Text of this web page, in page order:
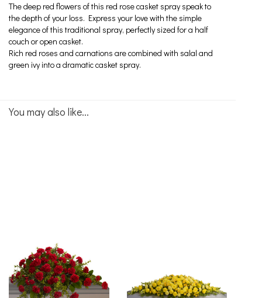
The deep red flowers of this red rose casket spray speak to
the depth of your loss. Express your love with the simple
elegance of this traditional spray, perfectly sized for a half
couch or open casket.
Rich red roses and carnations are combined with salal and
green ivy into a dramatic casket spray.
You may also like...